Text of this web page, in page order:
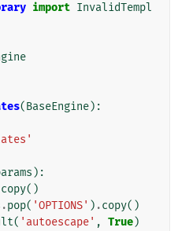
import InvalidTempl
(BaseEngine):
):
copy()
.pop( 'OPTIONS' ) .copy()
( 'autoescape' , True)